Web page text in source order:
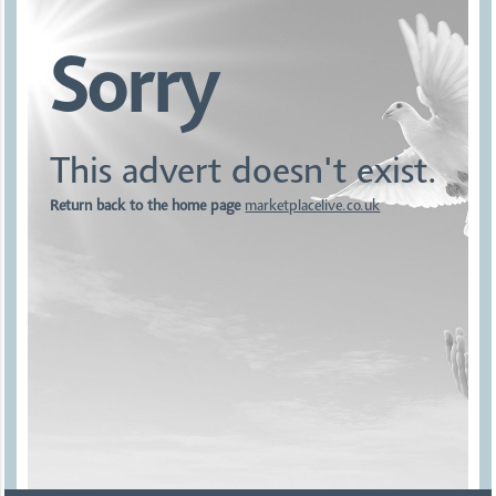
Sorry
This advert doesn't exist.
Return back to the home page marketplacelive.co.uk